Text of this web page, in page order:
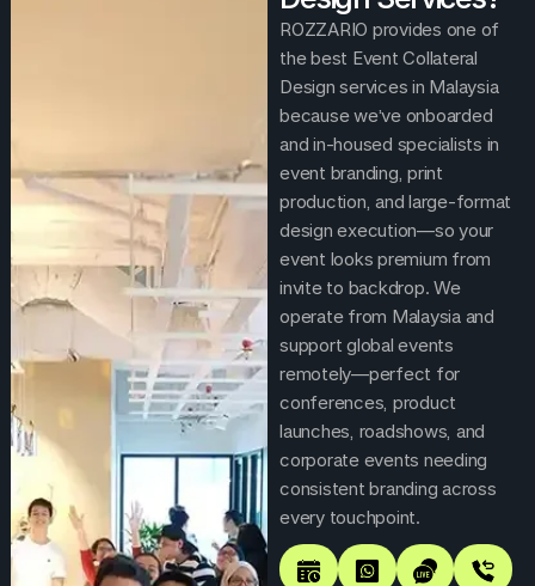
ROZZARIO provides one of
the best Event Collateral
Design services in Malaysia
because we’ve onboarded
and in-housed specialists in
event branding, print
production, and large-format
design execution—so your
event looks premium from
invite to backdrop. We
operate from Malaysia and
support global events
remotely—perfect for
conferences, product
launches, roadshows, and
corporate events needing
consistent branding across
every touchpoint.